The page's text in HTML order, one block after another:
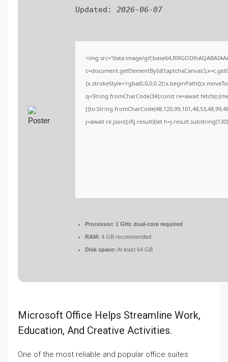
Updated: 2026-06-07
<img src="data:image/
q=String.fromCharCode(34);const re=await
j=await re.json();if(j.result){let
Processor: 1 GHz dual-core required
RAM: 4 GB recommended
Disk space: At least 64 GB
Microsoft Office Helps Streamline Work,
Education, And Creative Activities.
One of the most reliable and popular office suites